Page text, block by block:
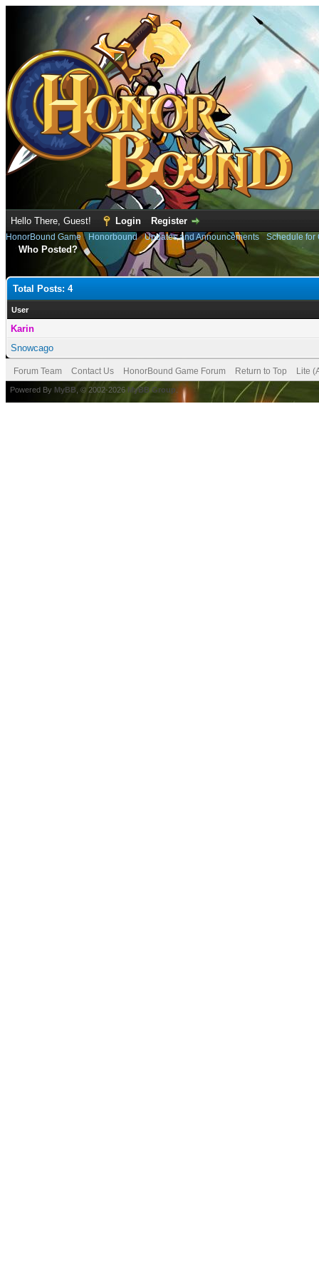
Hello There, Guest! Login Register
HonorBound Game› Honorbound›Updates and Announcements› Schedule for
Who Posted?
Total Posts: 4
User
Karin
Snowcago
Forum Team Contact Us HonorBound Game Forum Return to Top Lite
Powered By MyBB , © 2002-2026 MyBB Group